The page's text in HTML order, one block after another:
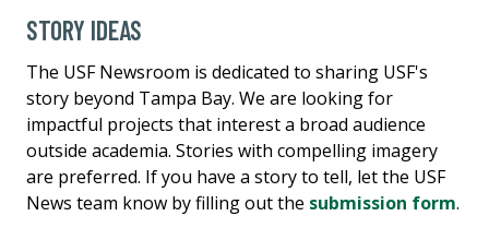
STORY IDEAS
The USF Newsroom is dedicated to sharing USF's
story beyond Tampa Bay. We are looking for
impactful projects that interest a broad audience
outside academia. Stories with compelling imagery
are preferred. If you have a story to tell, let the USF
News team know by filling out the submission form.